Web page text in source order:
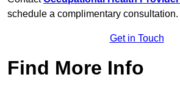
schedule a complimentary consultation.
Get in Touch
Find More Info